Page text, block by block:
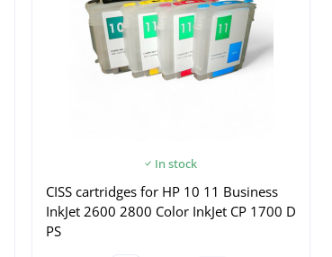
In stock
CISS cartridges for HP 10 11 Business
InkJet 2600 2800 Color InkJet CP 1700 D
PS